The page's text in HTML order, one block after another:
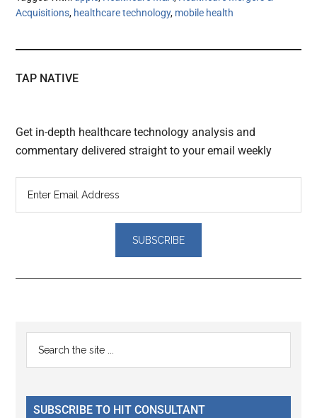
Acquisitions, healthcare technology, mobile health
TAP NATIVE
Get in-depth healthcare technology analysis and
commentary delivered straight to your email weekly
Reader
Interactions
Primary
Sidebar
...
SUBSCRIBE TO HIT CONSULTANT